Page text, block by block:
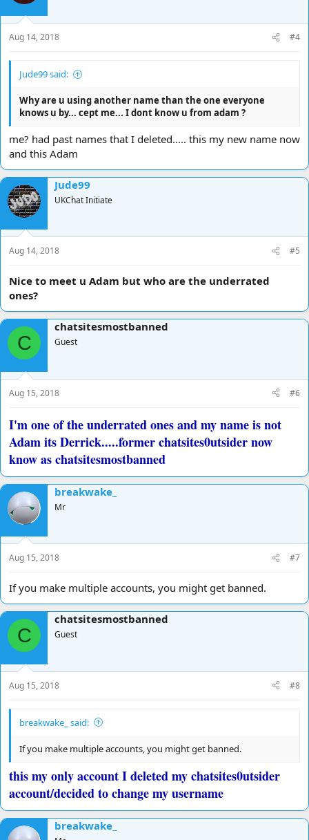
Aug 14, 2018 #4
Jude99 said:
Why are u using another name than the one everyone
knows u by... cept me... I dont know u from adam ?
me? had past names that I deleted..... this my new name now
and this Adam
Jude99
UKChat Initiate
Aug 14, 2018 #5
Nice to meet u Adam but who are the underrated
ones?
C
chatsitesmostbanned
Guest
Aug 15, 2018 #6
I'm one of the underrated ones and my name is not
Adam its Derrick.....former chatsites0utsider now
know as chatsitesmostbanned
breakwake_
Mr
Aug 15, 2018 #7
If you make multiple accounts, you might get banned.
C
chatsitesmostbanned
Guest
Aug 15, 2018 #8
breakwake_ said:
If you make multiple accounts, you might get banned.
this my only account I deleted my chatsites0utsider
account/decided to change my username
breakwake_